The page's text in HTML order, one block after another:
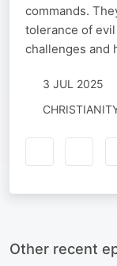
commands.
tolerance of
challenges and
3 JUL 2025
Other recent